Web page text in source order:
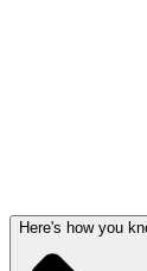
Here's how you